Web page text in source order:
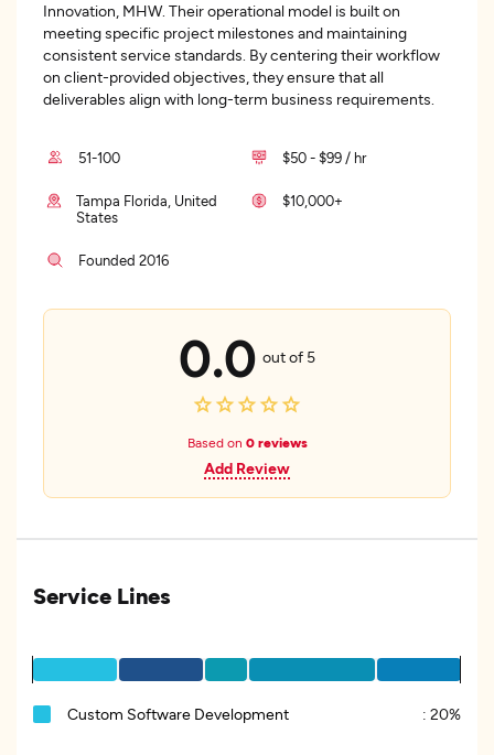
Innovation, MHW. Their operational model is built on
meeting specific project milestones and maintaining
consistent service standards. By centering their workflow
on client-provided objectives, they ensure that all
deliverables align with long-term business requirements.
51-100 $50 - $99 / hr
Tampa Florida, United
States
$10,000+
Founded 2016
0.0 out of 5
Based on 0 reviews
Add Review
Service Lines
Custom Software Development : 20%